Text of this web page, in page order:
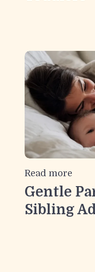
Read more
Gentle
Sibling